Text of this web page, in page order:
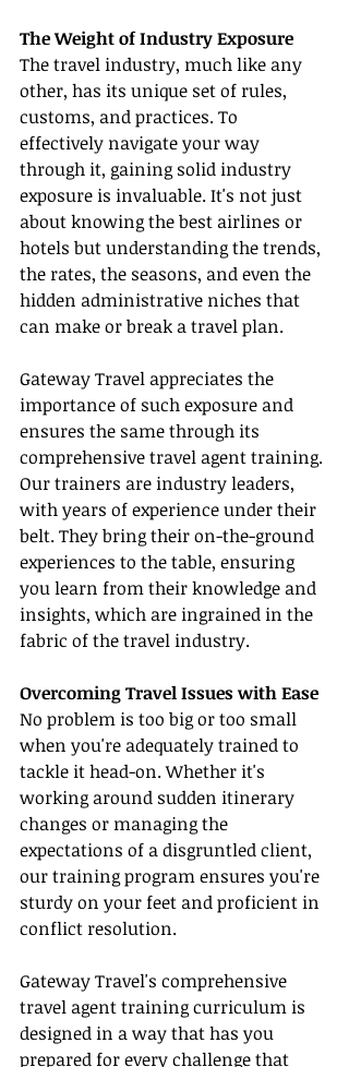
The Weight of Industry Exposure
The travel industry, much like any
other, has its unique set of rules,
customs, and practices. To
effectively navigate your way
through it, gaining solid industry
exposure is invaluable. It's not just
about knowing the best airlines or
hotels but understanding the trends,
the rates, the seasons, and even the
hidden administrative niches that
can make or break a travel plan.
Gateway Travel appreciates the
importance of such exposure and
ensures the same through its
comprehensive travel agent training.
Our trainers are industry leaders,
with years of experience under their
belt. They bring their on-the-ground
experiences to the table, ensuring
you learn from their knowledge and
insights, which are ingrained in the
fabric of the travel industry.
Overcoming Travel Issues with Ease
No problem is too big or too small
when you're adequately trained to
tackle it head-on. Whether it's
working around sudden itinerary
changes or managing the
expectations of a disgruntled client,
our training program ensures you're
sturdy on your feet and proficient in
conflict resolution.
Gateway Travel's comprehensive
travel agent training curriculum is
designed in a way that has you
prepared for every challenge that